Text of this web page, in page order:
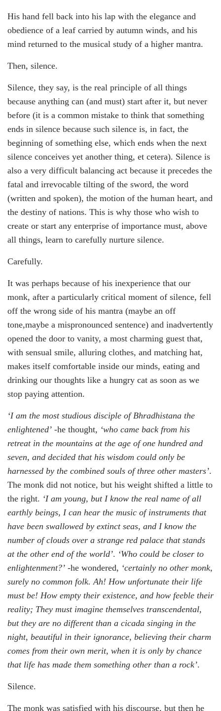
His hand fell back into his lap with the elegance and
obedience of a leaf carried by autumn winds, and his
mind returned to the musical study of a higher mantra.
Then, silence.
Silence, they say, is the real principle of all things
because anything can (and must) start after it, but never
before (it is a common mistake to think that something
ends in silence because such silence is, in fact, the
beginning of something else, which ends when the next
silence conceives yet another thing, et cetera). Silence is
also a very difficult balancing act because it precedes the
fatal and irrevocable tilting of the sword, the word
(written and spoken), the motion of the human heart, and
the destiny of nations. This is why those who wish to
create or start any enterprise of importance must, above
all things, learn to carefully nurture silence.
Carefully.
It was perhaps because of his inexperience that our
monk, after a particularly critical moment of silence, fell
off the wrong side of his mantra (maybe an off
tone,maybe a mispronounced sentence) and inadvertently
opened the door to vanity, a most charming guest that,
with sensual smile, alluring clothes, and matching hat,
makes itself comfortable inside our minds, eating and
drinking our thoughts like a hungry cat as soon as we
stop paying attention.
‘I am the most studious disciple of Bhradhistana the
enlightened’ -he thought, ‘who came back from his
retreat in the mountains at the age of one hundred and
seven, and decided that his wisdom could only be
harnessed by the combined souls of three other masters’.
The monk did not notice, but his weight shifted a little to
the right. ‘I am young, but I know the real name of all
earthly beings, I can hear the music of instruments that
have been swallowed by extinct seas, and I know the
number of clouds over a strange red palace that stands
at the other end of the world’. ‘Who could be closer to
enlightenment?’ -he wondered, ‘certainly no other monk,
surely no common folk. Ah! How unfortunate their life
must be! How empty their existence, and how feeble their
reality; They must imagine themselves transcendental,
but they are no different than a cicada singing in the
night, beautiful in their ignorance, believing their charm
comes from their own merit, when it is only by chance
that life has made them something other than a rock’.
Silence.
The monk was satisfied with his discourse, but then he